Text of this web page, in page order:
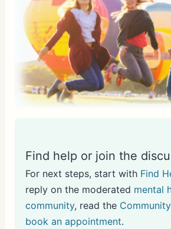
Find help or join the
For next steps, start with Find
reply on the moderated mental
community, read the
book an appointment.